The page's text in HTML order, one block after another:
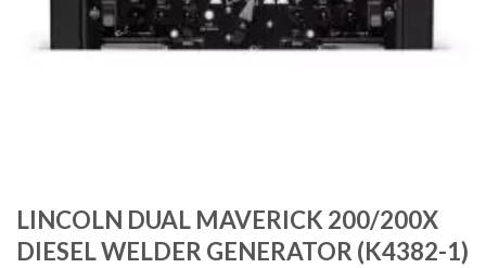
LINCOLN DUAL MAVERICK 200/200X
DIESEL WELDER GENERATOR (K4382-1)